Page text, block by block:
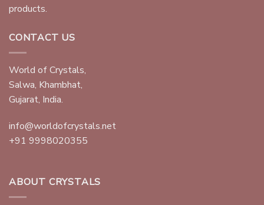
products.
CONTACT US
World of Crystals,
Salwa, Khambhat,
Gujarat, India.
info@worldofcrystals.net
+91 9998020355
ABOUT CRYSTALS